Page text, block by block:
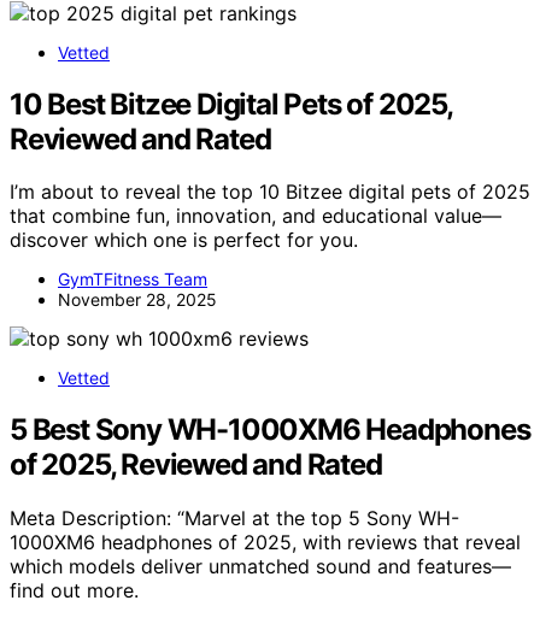
Vetted
10 Best Bitzee Digital Pets of 2025,
Reviewed and Rated
I’m about to reveal the top 10 Bitzee digital pets of 2025
that combine fun, innovation, and educational value—
discover which one is perfect for you.
GymTFitness Team
November 28, 2025
Vetted
5 Best Sony WH-1000XM6 Headphones
of 2025, Reviewed and Rated
Meta Description: “Marvel at the top 5 Sony WH-
1000XM6 headphones of 2025, with reviews that reveal
which models deliver unmatched sound and features—
find out more.